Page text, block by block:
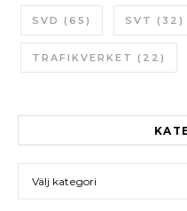
SVD (65) SVT (32)
TRAFIKVERKET (22)